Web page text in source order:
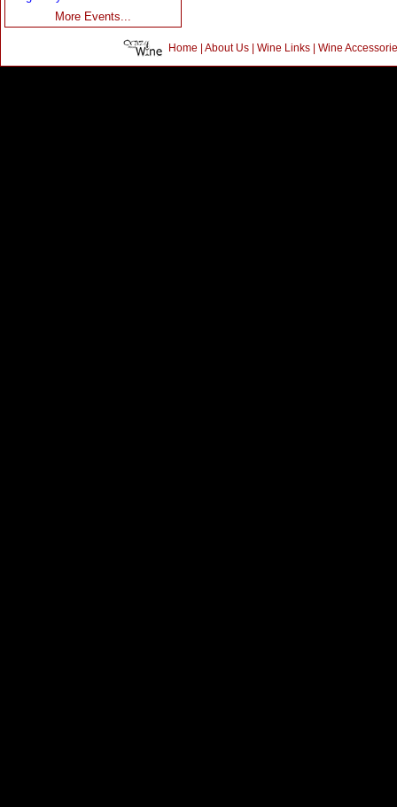
More Events...
Home | About Us| Wine Links| Wine